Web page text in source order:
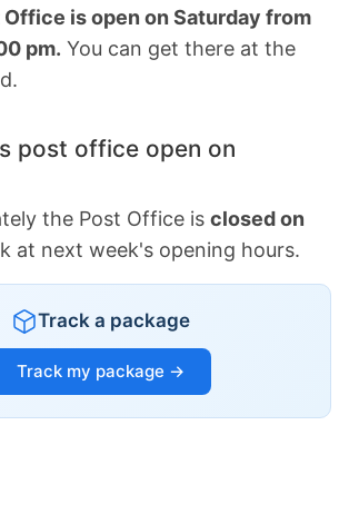
Office is open on Saturday from
pm. You can get there at the
post office open on
the Post Office is closed on
at next week's opening hours.
Track a package
Track my package →